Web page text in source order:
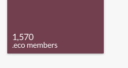
1,570
.eco members